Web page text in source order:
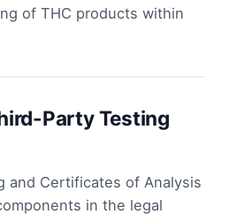
of THC products within
Party Testing
and Certificates of Analysis
in the legal